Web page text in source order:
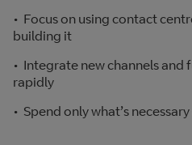
• Focus on using contact
building it
• Integrate new channels and
rapidly
• Spend only what’s